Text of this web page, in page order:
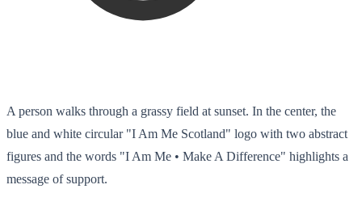
A person walks through a grassy field at sunset. In the center, the
blue and white circular "I Am Me Scotland" logo with two abstract
figures and the words "I Am Me • Make A Difference" highlights a
message of support.